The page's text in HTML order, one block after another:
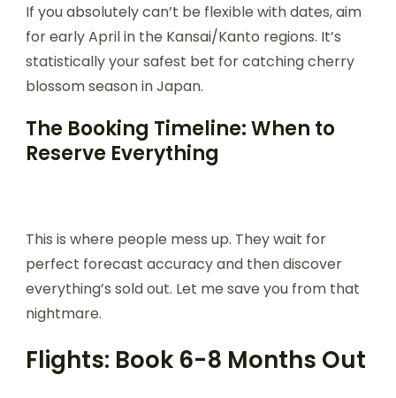
If you absolutely can’t be flexible with dates, aim
for early April in the Kansai/Kanto regions. It’s
statistically your safest bet for catching cherry
blossom season in Japan.
The Booking Timeline: When to
Reserve Everything
This is where people mess up. They wait for
perfect forecast accuracy and then discover
everything’s sold out. Let me save you from that
nightmare.
Flights: Book 6-8 Months Out